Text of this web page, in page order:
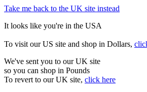
Take me back to the UK site instead
It looks like you're in the USA
To visit our US site and shop in Dollars,
We've sent you to our UK site
so you can shop in Pounds
To revert to our UK site, click here